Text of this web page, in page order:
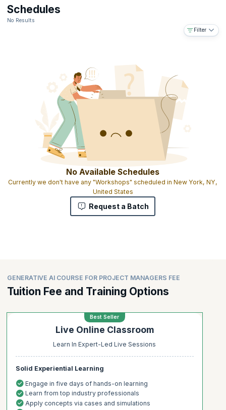
Downloadable e-book
The ability to use the designation ICALS™ on your business card
Gold-embossed ICALS™ certificate with your name and
designation as MIABFM (Member of the international Academy of
Business and Financial Management)
The ICALS™ shows that you have completed graduate level
advanced leadership skills education and that you have the skills
and experience to manage leadership programs on a national,
regional and global level
Schedules
No Results
Filter
No Available Schedules
Currently we don't have any "Workshops" scheduled in New York, NY,
United States
Request a Batch
GENERATIVE AI COURSE FOR PROJECT MANAGERS FEE
Tuition Fee and Training Options
Best Seller
Live Online Classroom
Learn In Expert-Led Live Sessions
Solid Experiential Learning
Engage in five days of hands-on learning
Learn from top industry professionals
Apply concepts via cases and simulations